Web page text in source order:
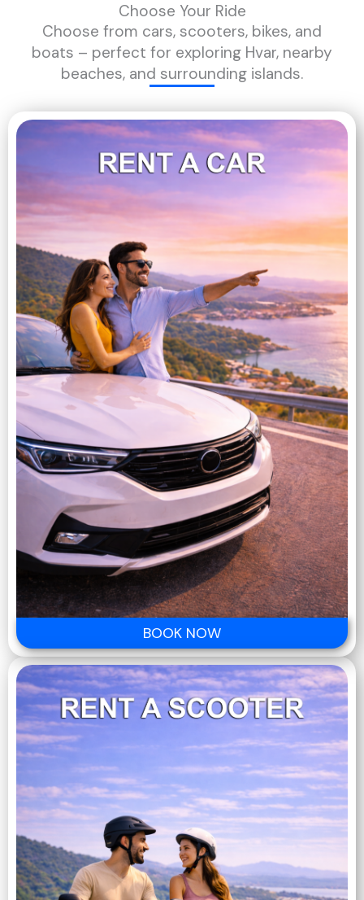
Choose Your Ride
Choose from cars, scooters, bikes, and
boats – perfect for exploring Hvar, nearby
beaches, and surrounding islands.
BOOK NOW